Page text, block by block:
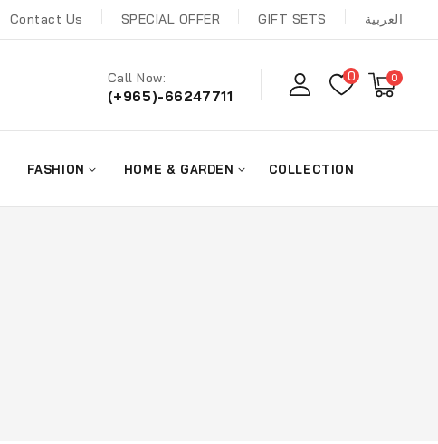
Contact Us SPECIAL OFFER GIFT SETS العربية
Call Now:
(+965)-66247711
0 0
FASHION HOME & GARDEN COLLECTION